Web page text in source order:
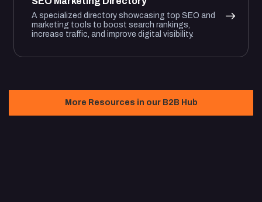
A specialized directory showcasing top SEO and
marketing tools to boost search rankings,
increase traffic, and improve digital visibility.
More Resources in our B2B Hub